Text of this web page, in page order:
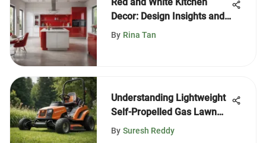
Red and White Kitchen
Decor: Design Insights and
Tips
By Rina Tan
Understanding Lightweight
Self-Propelled Gas Lawn
Mowers
By Suresh Reddy